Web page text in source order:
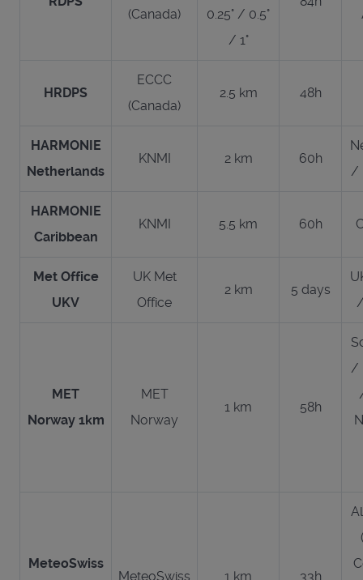
(Canada)
0.25° / 0.5°
/ 1°
HRDPS
ECCC
(Canada)
2.5 km 48h
HARMONIE
Netherlands
KNMI 2 km 60h
/
HARMONIE
Caribbean
KNMI 5.5 km 60h
Met Office
UKV
UK Met
Office
2 km 5 days
/
MET
Norway 1km
MET
Norway
1 km 58h
/
MeteoSwiss
MeteoSwiss 1 km 33h